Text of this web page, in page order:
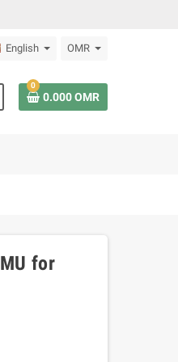
English OMR
0
0.000 OMR
for